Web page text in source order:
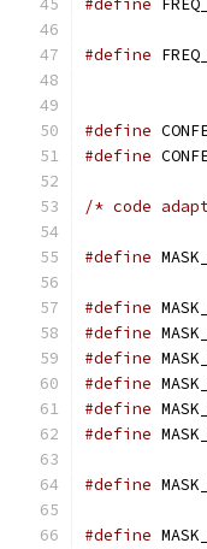
#define
#define
#define
#define
/* code
#define
#define
#define
#define
#define
#define
#define
#define
#define